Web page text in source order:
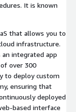
It is known
that allows you to
infrastructure.
an integrated app
over 300
to deploy custom
ensuring that
deployed
based interface